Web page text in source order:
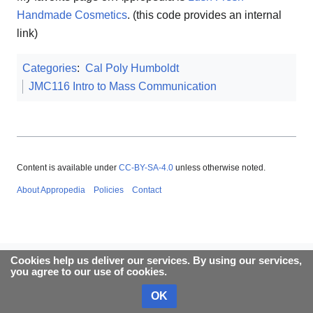
Handmade Cosmetics. (this code provides an internal
link)
Categories: Cal Poly Humboldt
JMC116 Intro to Mass Communication
Cookies help us deliver our services. By using our services,
you agree to our use of cookies.
OK
Content is available under CC-BY-SA-4.0 unless otherwise noted.
About Appropedia Policies Contact